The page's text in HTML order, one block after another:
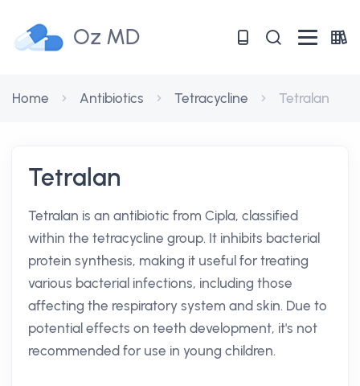
Oz MD
Home Antibiotics Tetracycline Tetralan
Tetralan
Tetralan is an antibiotic from Cipla, classified
within the tetracycline group. It inhibits bacterial
protein synthesis, making it useful for treating
various bacterial infections, including those
affecting the respiratory system and skin. Due to
potential effects on teeth development, it's not
recommended for use in young children.